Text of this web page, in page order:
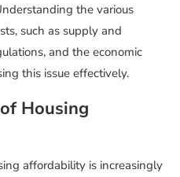
the various
such as supply and
and the economic
this issue effectively.
Housing
affordability is increasingly